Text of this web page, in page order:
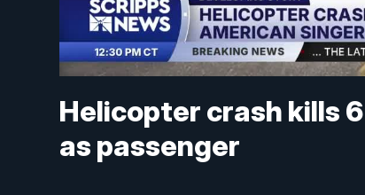
Helicopter crash kills
as passenger